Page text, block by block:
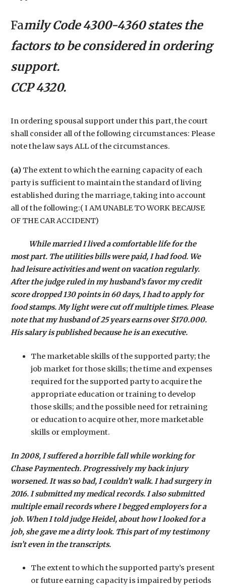
Family Code 4300-4360 states the
factors to be considered in ordering
support.
CCP 4320.
In ordering spousal support under this part, the court
shall consider all of the following circumstances: Please
note the law says ALL of the circumstances.
(a)The extent to which the earning capacity of each
party is sufficient to maintain the standard of living
established during the marriage, taking into account
all of the following:( I AM UNABLE TO WORK BECAUSE
OF THE CAR ACCIDENT)
While married I lived a comfortable life for the
most part. The utilities bills were paid, I had food. We
had leisure activities and went on vacation regularly.
After the judge ruled in my husband’s favor my credit
score dropped 130 points in 60 days, I had to apply for
food stamps. My light were cut off multiple times. Please
note that my husband of 25 years earns over $170.000.
His salary is published because he is an executive.
The marketable skills of the supported party; the
job market for those skills; the time and expenses
required for the supported party to acquire the
appropriate education or training to develop
those skills; and the possible need for retraining
or education to acquire other, more marketable
skills or employment.
In 2008, I suffered a horrible fall while working for
Chase Paymentech. Progressively my back injury
worsened. It was so bad, I couldn’t walk. I had surgery in
2016. I submitted my medical records. I also submitted
multiple email records where I begged employers for a
job. When I told judge Heidel, about how I looked for a
job, she gave me a dirty look. This part of my testimony
isn’t even in the transcripts.
The extent to which the supported party’s present
or future earning capacity is impaired by periods